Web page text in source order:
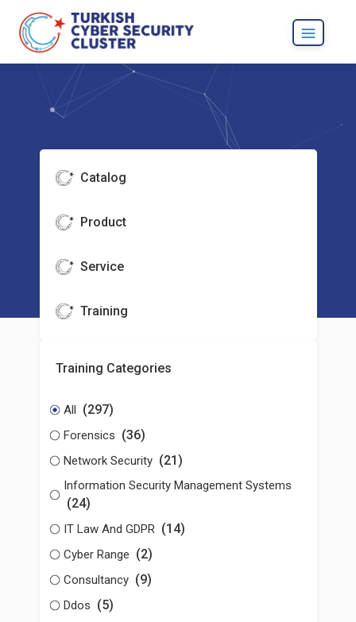
Catalog
Product
Service
Training
Training Categories
All (297)
Forensics (36)
Network Security (21)
Information Security Management Systems
(24)
IT Law And GDPR (14)
Cyber Range (2)
Consultancy (9)
Ddos (5)